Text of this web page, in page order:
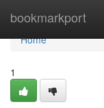
bookmarkport
Home
Home
1